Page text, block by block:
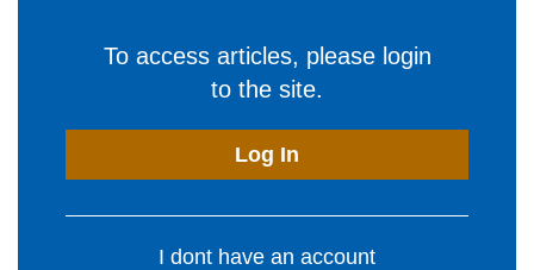
To access articles, please login
to the site.
Log In
I dont have an account